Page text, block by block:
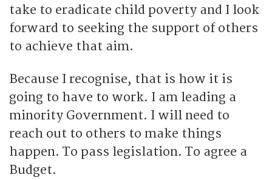
take to eradicate child poverty and I look
forward to seeking the support of others
to achieve that aim.
Because I recognise, that is how it is
going to have to work. I am leading a
minority Government. I will need to
reach out to others to make things
happen. To pass legislation. To agree a
Budget.